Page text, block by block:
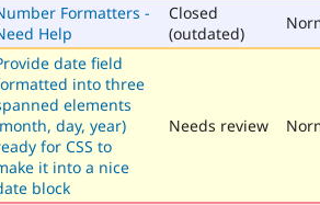
Formatters -
Help
Closed
(outdated)
date field
into three
elements
day, year)
for CSS to
it into a nice
block
Needs review